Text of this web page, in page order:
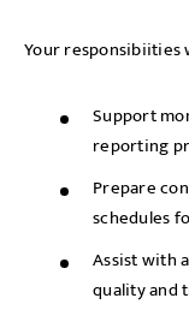
Your responsibiities
Support
reporting
Prepare
schedules
Assist with
quality and